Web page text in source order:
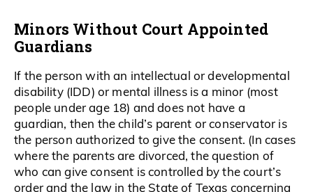
Minors Without Court Appointed
Guardians
If the person with an intellectual or developmental
disability (IDD) or mental illness is a minor (most
people under age 18) and does not have a
guardian, then the child’s parent or conservator is
the person authorized to give the consent. (In cases
where the parents are divorced, the question of
who can give consent is controlled by the court’s
order and the law in the State of Texas concerning